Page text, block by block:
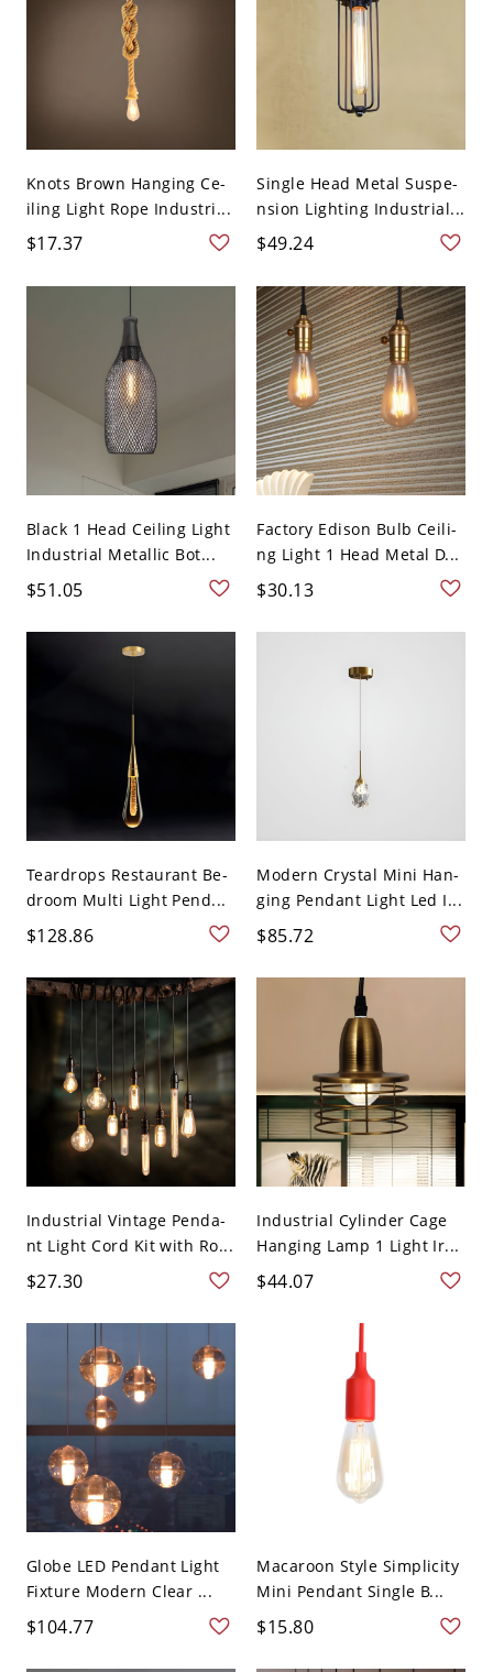
Knots Brown Hanging Ce-
iling Light Rope Industri...
$17.37
Single Head Metal Suspe-
nsion Lighting Industrial...
$49.24
Black 1 Head Ceiling Light
Industrial Metallic Bot...
$51.05
Factory Edison Bulb Ceili-
ng Light 1 Head Metal D...
$30.13
Teardrops Restaurant Be-
droom Multi Light Pend...
$128.86
Modern Crystal Mini Han-
ging Pendant Light Led I...
$85.72
Industrial Vintage Penda-
nt Light Cord Kit with Ro...
$27.30
Industrial Cylinder Cage
Hanging Lamp 1 Light Ir...
$44.07
Globe LED Pendant Light
Fixture Modern Clear ...
$104.77
Macaroon Style Simplicity
Mini Pendant Single B...
$15.80